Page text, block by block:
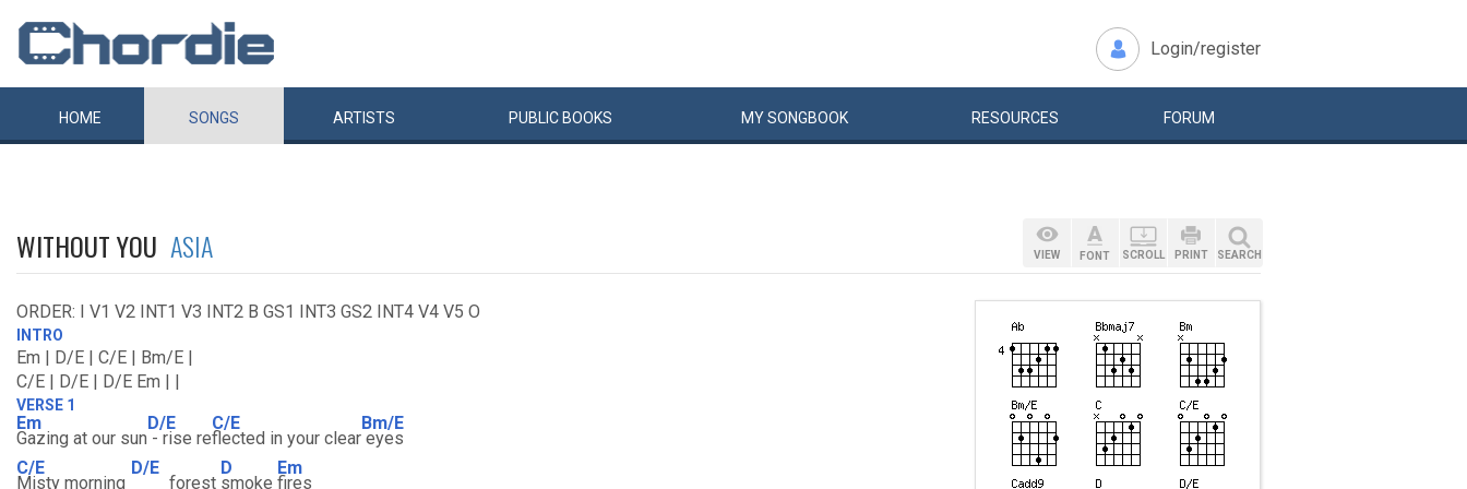
Login/register
HOME SONGS ARTISTS PUBLIC BOOKS MYSONGBOOK RESOURCES FORUM
WITHOUT YOU ASIA
ORDER: I V1 V2 INT1 V3 INT2 B GS1 INT3 GS2 INT4 V4 V5 O
INTRO
Em | D/E | C/E | Bm/E |
C/E | D/E | D/E Em | |
VERSE 1
Em
Gazing at our sun
D/E
- rise re
C/E
flected in your clear
Bm/E
eyes
C/E
Misty morning
D/E
forest
D
smoke
Em
fires
VIEW FONT SCROLL PRINT SEARCH